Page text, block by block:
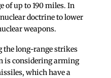
of up to 190 miles. In
doctrine to lower
weapons.
the long-range strikes
is considering arming
which have a